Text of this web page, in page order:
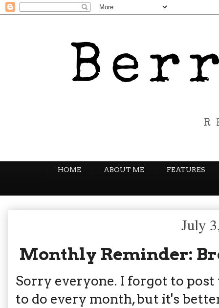
HOME ABOUT ME FEATURES
July
Monthly Reminder:
Sorry everyone. I forgot to
to do every month, but it's